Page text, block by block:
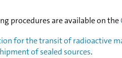
procedures are available on the
for the transit of radioactive
of sealed sources.